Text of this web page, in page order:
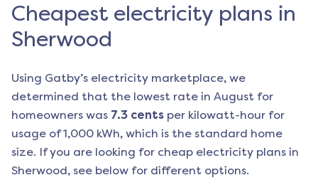
Cheapest electricity plans in
Sherwood
Using Gatby’s electricity marketplace, we
determined that the lowest rate in August for
homeowners was 7.3 cents per kilowatt-hour for
usage of 1,000 kWh, which is the standard home
size. If you are looking for cheap electricity plans in
Sherwood, see below for different options.